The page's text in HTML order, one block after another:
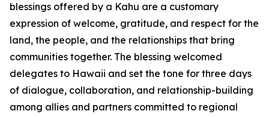
blessings offered by a Kahu are a customary
expression of welcome, gratitude, and respect for the
land, the people, and the relationships that bring
communities together. The blessing welcomed
delegates to Hawaii and set the tone for three days
of dialogue, collaboration, and relationship-building
among allies and partners committed to regional